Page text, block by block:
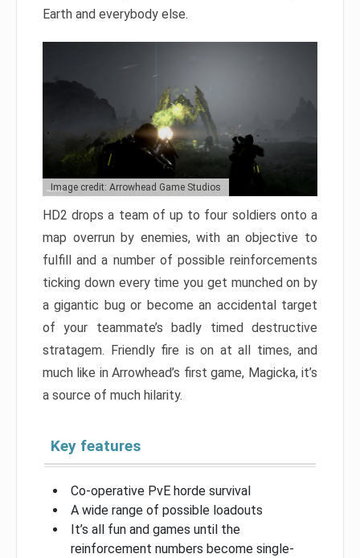
Earth and everybody else.
Image credit: Arrowhead Game Studios
HD2 drops a team of up to four soldiers onto a
map overrun by enemies, with an objective to
fulfill and a number of possible reinforcements
ticking down every time you get munched on by
a gigantic bug or become an accidental target
of your teammate’s badly timed destructive
stratagem. Friendly fire is on at all times, and
much like in Arrowhead’s first game, Magicka, it’s
a source of much hilarity.
Key features
Co-operative PvE horde survival
A wide range of possible loadouts
It’s all fun and games until the
reinforcement numbers become single-